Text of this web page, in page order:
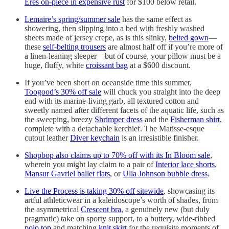
Eres on-piece in expensive rustfor $100 below retail.
Lemaire’s spring/summer sale has the same effect as
showering, then slipping into a bed with freshly washed
sheets made of jersey crepe, as is this slinky, belted gown—
these self-belting trousers are almost half off if you’re more of
a linen-leaning sleeper—but of course, your pillow must be a
huge, fluffy, white croissant bag at a $600 discount.
If you’ve been short on oceanside time this summer,
Toogood’s 30% off sale will chuck you straight into the deep
end with its marine-living garb, all textured cotton and
sweetly named after different facets of the aquatic life, such as
the sweeping, breezy Shrimper dress and the Fisherman shirt,
complete with a detachable kerchief. The Matisse-esque
cutout leatherDiver keychain is an irresistible finisher.
Shopbop also claims up to 70% off with its In Bloom sale,
wherein you might lay claim to a pair ofInterior lace shorts,
Mansur Gavriel ballet flats, orUlla Johnson bubble dress.
Live the Process is taking 30% off sitewide, showcasing its
artful athleticwear in a kaleidoscope’s worth of shades, from
the asymmetrical Crescent bra, a genuinely new (but duly
pragmatic) take on sporty support, to a buttery, wide-ribbed